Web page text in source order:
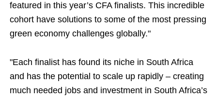
featured in this year’s CFA finalists. This incredible
cohort have solutions to some of the most pressing
green economy challenges globally."
"Each finalist has found its niche in South Africa
and has the potential to scale up rapidly – creating
much needed jobs and investment in South Africa’s